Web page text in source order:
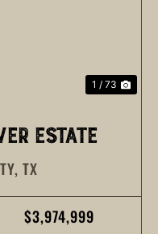
1 / 73
ESTATE
TX
$3,974,999